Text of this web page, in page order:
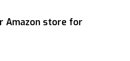
Amazon store for